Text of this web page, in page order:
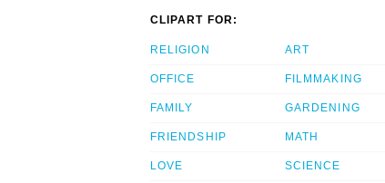
CLIPART FOR:
RELIGION
OFFICE
FAMILY
FRIENDSHIP
LOVE
ART
FILMMAKING
GARDENING
MATH
SCIENCE